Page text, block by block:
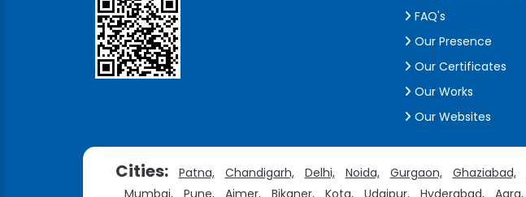
FAQ's
Our Presence
Our Certificates
Our Works
Our Websites
Cities: Patna, Chandigarh, Delhi, Noida, Gurgaon, Ghaziabad,
Mumbai,
Pune, Ajmer, Bikaner, Kota, Udaipur, Hyderabad, Agra,